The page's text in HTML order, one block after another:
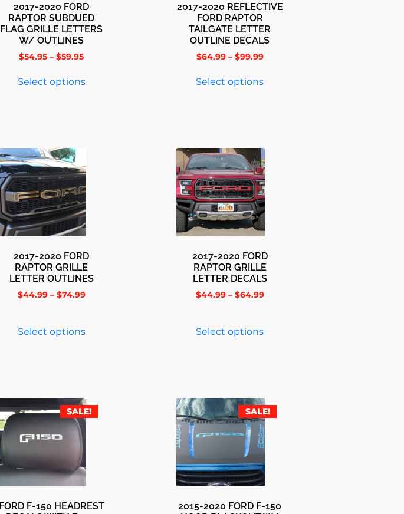
2017-2020 FORD
RAPTOR SUBDUED
FLAG GRILLE LETTERS
W/ OUTLINES
$54.95 – $59.95
Select options
2017-2020 REFLECTIVE
FORD RAPTOR
TAILGATE LETTER
OUTLINE DECALS
$64.99 – $99.99
Select options
2017-2020 FORD
RAPTOR GRILLE
LETTER OUTLINES
$44.99 – $74.99
Select options
2017-2020 FORD
RAPTOR GRILLE
LETTER DECALS
$44.99 – $64.99
Select options
SALE!
FORD F-150 HEADREST
SALE!
2015-2020 FORD F-150